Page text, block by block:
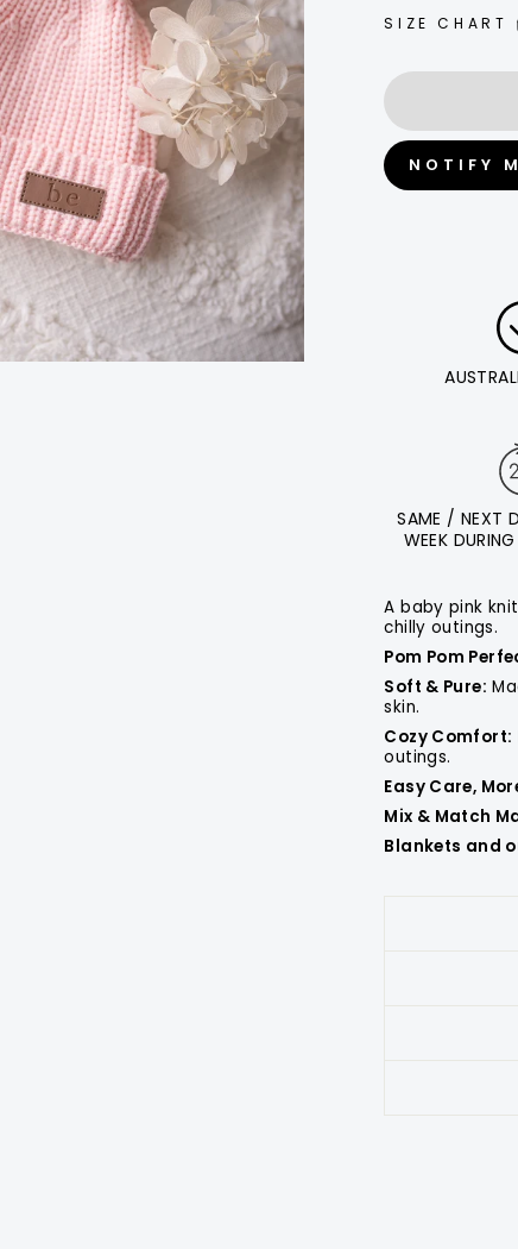
SIZE CHART
NOTIFY
SAME / NEXT
WEEK
A baby pink
chilly outings.
Pom Pom
Soft & Pure:
skin.
Cozy Comfort:
outings.
Easy Care,
Mix & Match
Blankets and